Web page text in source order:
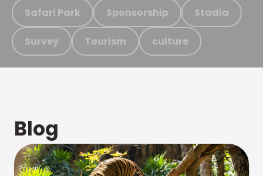
Safari Park Sponsorship Stadia
Survey Tourism culture
Blog